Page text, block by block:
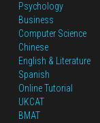
Psychology
Business
Computer Science
Chinese
English & Literature
Spanish
Online Tutorial
UKCAT
BMAT